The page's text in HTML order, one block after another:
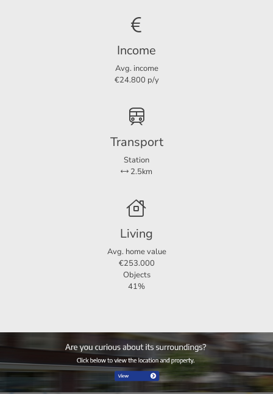
33 m²
Income
Avg. income
€24.800 p/y
Transport
Station
2.5km
Living
Avg. home value
€253.000
Objects
41%